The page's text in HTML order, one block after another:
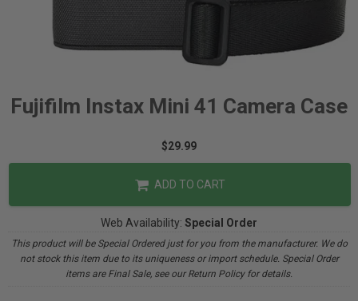
Fujifilm Instax Mini 41 Camera Case
$29.99
ADD TO CART
Web Availability: Special Order
This product will be Special Ordered just for you from the manufacturer. We do
not stock this item due to its uniqueness or import schedule. Special Order
items are Final Sale, see our Return Policy for details.